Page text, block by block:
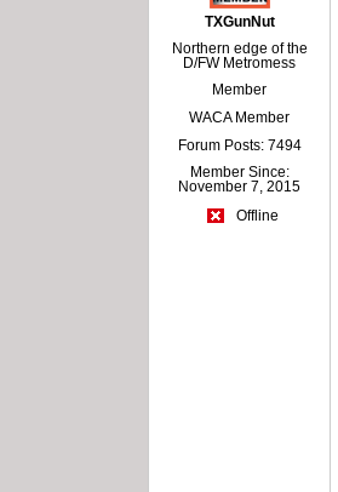
TXGunNut
Northern edge of the
D/FW Metromess
Member
WACA Member
Forum Posts: 7494
Member Since:
November 7, 2015
Offline